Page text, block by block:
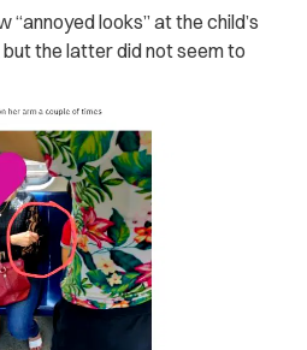
“annoyed looks” at the child’s
the latter did not seem to